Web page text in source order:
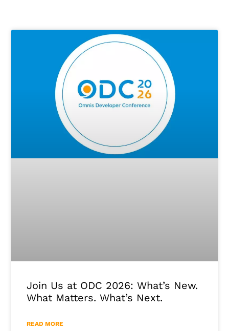
Join Us at ODC 2026: What’s New.
What Matters. What’s Next.
READ MORE